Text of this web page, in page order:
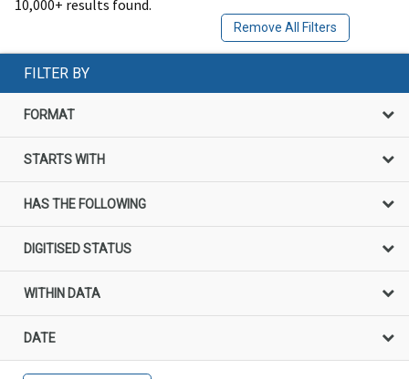
10,000+ results found.
Remove All Filters
FILTER BY
FORMAT
STARTS WITH
HAS THE FOLLOWING
DIGITISED STATUS
WITHIN DATA
DATE